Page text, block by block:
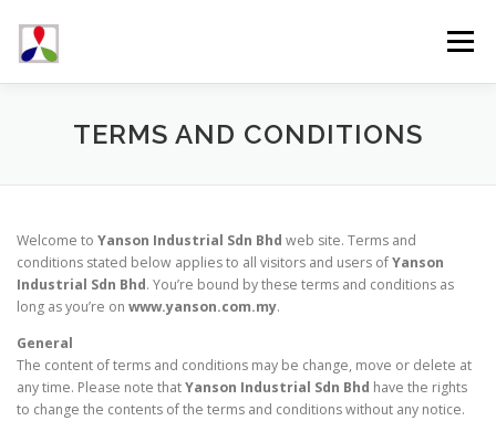
content
Menu
ABOUT US PRODUCTS NEWS & EVENTS
TERMS AND CONDITIONS
Welcome to Yanson Industrial Sdn Bhd web site. Terms and
conditions stated below applies to all visitors and users ofYanson
Industrial Sdn Bhd. You’re bound by these terms and conditions as
long as you’re on www.yanson.com.my.
General
The content of terms and conditions may be change, move or delete at
any time. Please note thatYanson Industrial Sdn Bhd have the rights
to change the contents of the terms and conditions without any notice.